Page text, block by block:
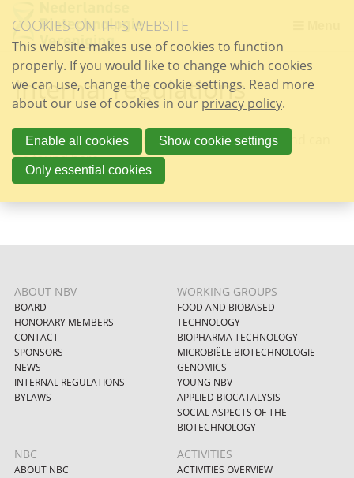
links
Jump
to
the
content
to
the
navigation
Internal regulations
The internal regulations are written in Dutch and can
be foundhere.
ABOUT NBV
BOARD
HONORARY MEMBERS
CONTACT
SPONSORS
NEWS
INTERNAL REGULATIONS
BYLAWS
WORKING GROUPS
FOOD AND BIOBASED
TECHNOLOGY
BIOPHARMA TECHNOLOGY
MICROBIËLE BIOTECHNOLOGIE
GENOMICS
YOUNG NBV
APPLIED BIOCATALYSIS
SOCIAL ASPECTS OF THE
BIOTECHNOLOGY
NBC
ABOUT NBC
ACTIVITIES
ACTIVITIES OVERVIEW
COOKIES ON THIS WEBSITE
This website makes use of cookies to function
properly. If you would like to change which cookies
we can use, change the cookie settings. Read more
about our use of cookies in our privacy policy.
Enable all cookies Show cookie settings
Only essential cookies